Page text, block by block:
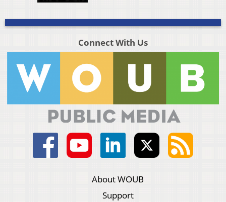
Connect With Us
About WOUB
Support